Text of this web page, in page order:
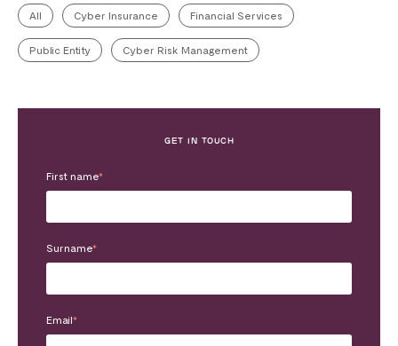
All Cyber Insurance Financial Services
Public Entity Cyber Risk Management
GET IN TOUCH
First name*
Surname*
Email*